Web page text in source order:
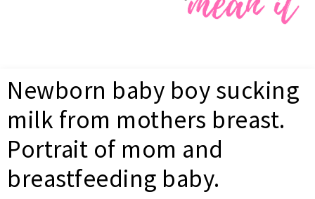
LIKE
YOU
MEAN
for
busy
moms
Newborn baby boy sucking
milk from mothers breast.
Portrait of mom and
breastfeeding baby.